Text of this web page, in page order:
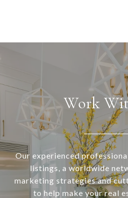
Work
Our experienced
listings, a worldwide
marketing strategies and
to help make your real